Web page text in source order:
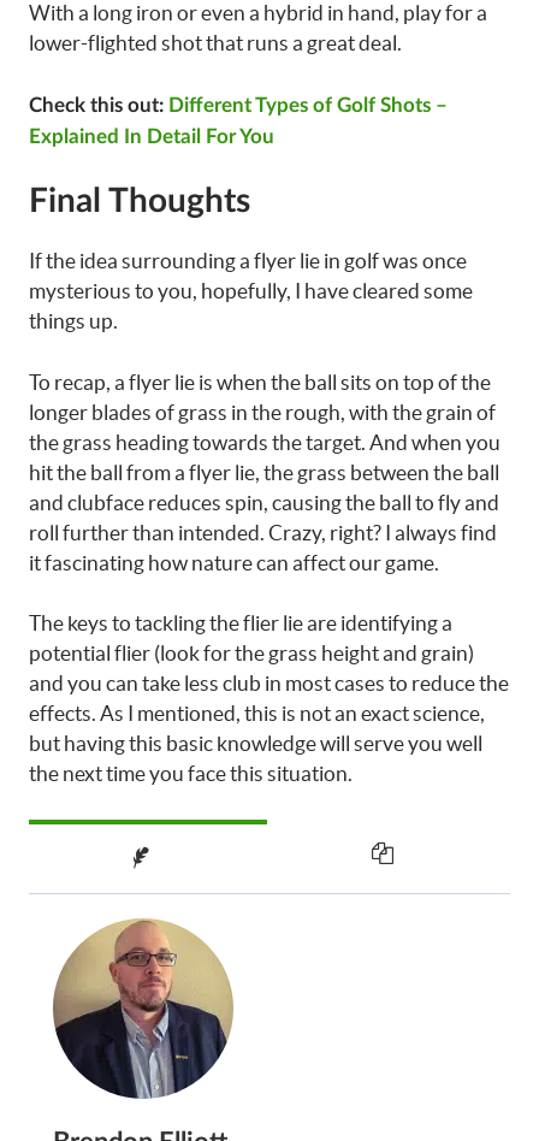
With a long iron or even a hybrid in hand, play for a
lower-flighted shot that runs a great deal.
Check this out: Different Types of Golf Shots –
Explained In Detail For You
Final Thoughts
If the idea surrounding a flyer lie in golf was once
mysterious to you, hopefully, I have cleared some
things up.
To recap, a flyer lie is when the ball sits on top of the
longer blades of grass in the rough, with the grain of
the grass heading towards the target. And when you
hit the ball from a flyer lie, the grass between the ball
and clubface reduces spin, causing the ball to fly and
roll further than intended. Crazy, right? I always find
it fascinating how nature can affect our game.
The keys to tackling the flier lie are identifying a
potential flier (look for the grass height and grain)
and you can take less club in most cases to reduce the
effects. As I mentioned, this is not an exact science,
but having this basic knowledge will serve you well
the next time you face this situation.